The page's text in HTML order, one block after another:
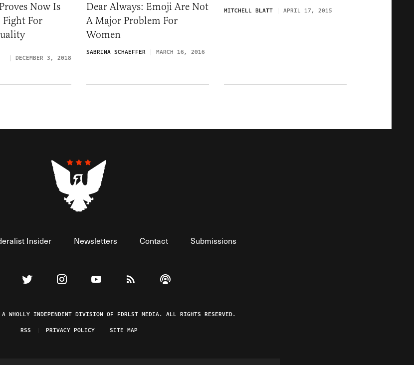
Now Is
Fight For
DECEMBER 3, 2018
Dear Always: Emoji Are Not
A Major Problem For
Women
SABRINA SCHAEFFER MARCH 16, 2016
MITCHELL BLATT APRIL 17, 2015
Insider Newsletters Contact Submissions
The Federalist on Facebook
Visit The Federalist on Twitter
Visit The Federalist on Instagram
Watch The Federalist on YouTube
View The Federalist RSS Feed
Listen to The Federalist Podcast
INDEPENDENT DIVISION OF FDRLST MEDIA. ALL RIGHTS RESERVED.
RSS
PRIVACY POLICY SITE MAP